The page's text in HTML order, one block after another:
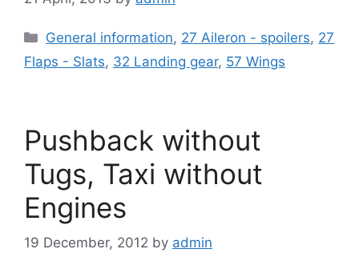
Categories
General information, 27 Aileron - spoilers, 27
Flaps - Slats, 32 Landing gear, 57 Wings
Pushback without
Tugs, Taxi without
Engines
19 December, 2012 by admin